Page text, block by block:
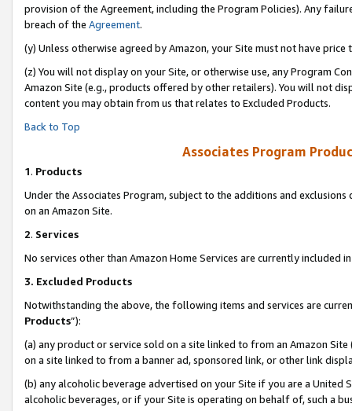
provision of the Agreement, including the Program Policies). Any
breach of the Agreement.
(y) Unless otherwise agreed by Amazon, your Site must not have
(z) You will not display on your Site, or otherwise use, any Program
Amazon Site (e.g., products offered by other retailers). You will not
content you may obtain from us that relates to Excluded Products.
Back to Top
Associates Program
1. Products
Under the Associates Program, subject to the additions and
on an Amazon Site.
2. Services
No services other than Amazon Home Services are currently included
3. Excluded Products
Notwithstanding the above, the following items and services are
Products”):
(a) any product or service sold on a site linked to from an Amazon
on a site linked to from a banner ad, sponsored link, or other link
(b) any alcoholic beverage advertised on your Site if you are a
alcoholic beverages, or if your Site is operating on behalf of, such a